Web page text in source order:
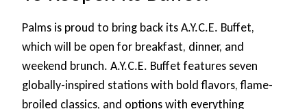
Palms is proud to bring back its A.Y.C.E. Buffet,
which will be open for breakfast, dinner, and
weekend brunch. A.Y.C.E. Buffet features seven
globally-inspired stations with bold flavors, flame-
broiled classics, and options with everything